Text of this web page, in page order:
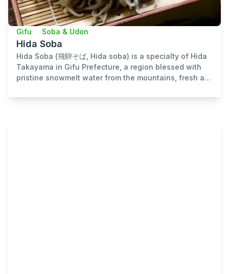
Gifu Soba & Udon
Hida Soba
Hida Soba (飛騨そば, Hida soba) is a specialty of Hida
Takayama in Gifu Prefecture, a region blessed with
pristine snowmelt water from the mountains, fresh a...